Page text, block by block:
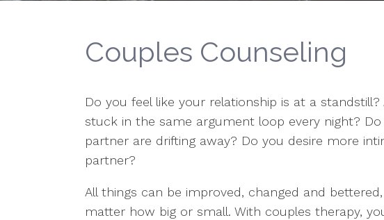
Couples Counseling
Do you feel like your relationship is at a
stuck in the same argument loop every night?
partner are drifting away? Do you desire more
partner?
All things can be improved, changed and
matter how big or small. With couples therapy,